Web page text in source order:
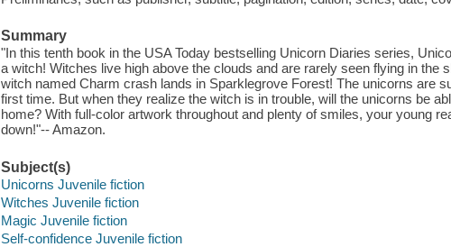
Summary
"In this tenth book in the USA Today bestselling Unicorn Diaries series,
a witch! Witches live high above the clouds and are rarely seen flying in the
witch named Charm crash lands in Sparklegrove Forest! The unicorns are
first time. But when they realize the witch is in trouble, will the unicorns be
home? With full-color artwork throughout and plenty of smiles, your young
down!"-- Amazon.
Subject(s)
Unicorns Juvenile fiction
Witches Juvenile fiction
Magic Juvenile fiction
Self-confidence Juvenile fiction